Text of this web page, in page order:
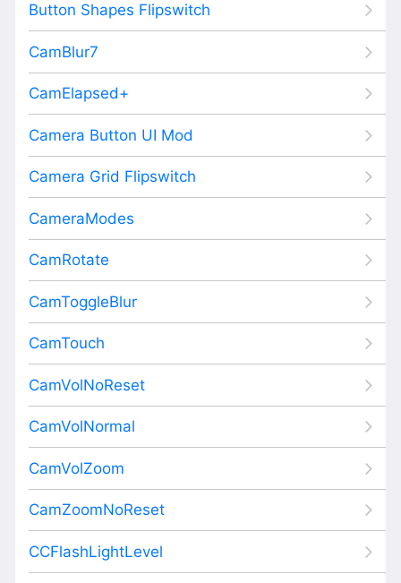
Button Shapes Flipswitch
CamBlur7
CamElapsed+
Camera Button UI Mod
Camera Grid Flipswitch
CameraModes
CamRotate
CamToggleBlur
CamTouch
CamVolNoReset
CamVolNormal
CamVolZoom
CamZoomNoReset
CCFlashLightLevel